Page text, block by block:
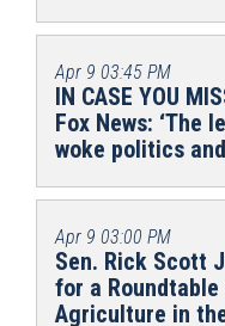
Apr 9 03:45 PM
IN CASE YOU
Fox News: ‘The
woke politics
Apr 9 03:00 PM
Sen. Rick Scott
for a
Agriculture in